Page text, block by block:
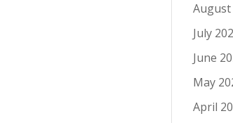
August
July
June
May
April